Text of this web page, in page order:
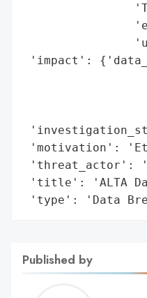
'impact':
'motivation':
'threat_actor':
'title': 'ALTA
'type': 'Data
Published by